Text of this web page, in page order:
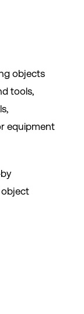
objects
tools,
equipment
object